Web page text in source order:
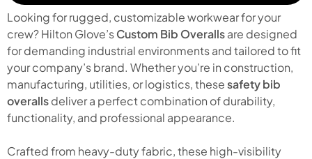
Looking for rugged, customizable workwear for your
crew? Hilton Glove’sCustom Bib Overallsare designed
for demanding industrial environments and tailored to fit
your company’s brand. Whether you’re in construction,
manufacturing, utilities, or logistics, thesesafety bib
overallsdeliver a perfect combination of durability,
functionality, and professional appearance.
Crafted from heavy-duty fabric, these high-visibility